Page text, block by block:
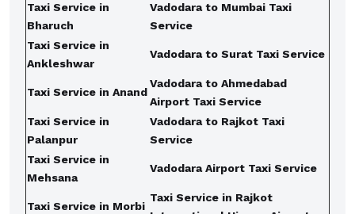
Taxi Service in
Bharuch
Vadodara to Mumbai Taxi
Service
Taxi Service in
Ankleshwar
Vadodara to Surat Taxi Service
Taxi Service in Anand
Vadodara to Ahmedabad
Airport Taxi Service
Taxi Service in
Palanpur
Vadodara to Rajkot Taxi
Service
Taxi Service in
Mehsana
Vadodara Airport Taxi Service
Taxi Service in Morbi
Taxi Service in Rajkot